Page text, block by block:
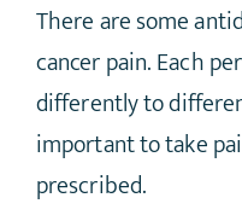
There are some
cancer pain. Each
differently to
important to take
prescribed.